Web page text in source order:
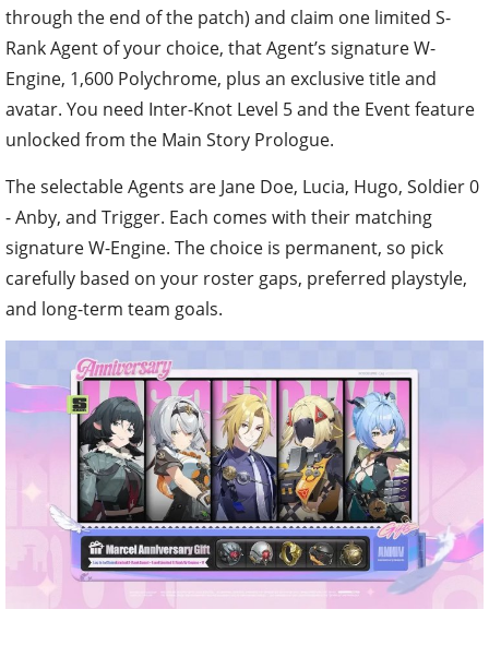
through the end of the patch) and claim one limited S-
Rank Agent of your choice, that Agent’s signature W-
Engine, 1,600 Polychrome, plus an exclusive title and
avatar. You need Inter-Knot Level 5 and the Event feature
unlocked from the Main Story Prologue.
The selectable Agents are Jane Doe, Lucia, Hugo, Soldier 0
- Anby, and Trigger. Each comes with their matching
signature W-Engine. The choice is permanent, so pick
carefully based on your roster gaps, preferred playstyle,
and long-term team goals.